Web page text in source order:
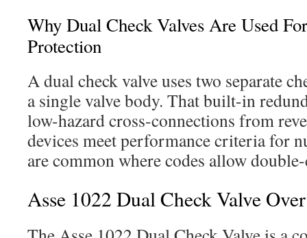
Why Dual Check Valves Are Used
Protection
A dual check valve uses two separate
a single valve body. That built-in
low-hazard cross-connections from
devices meet performance criteria for
are common where codes allow
Asse 1022 Dual Check Valve